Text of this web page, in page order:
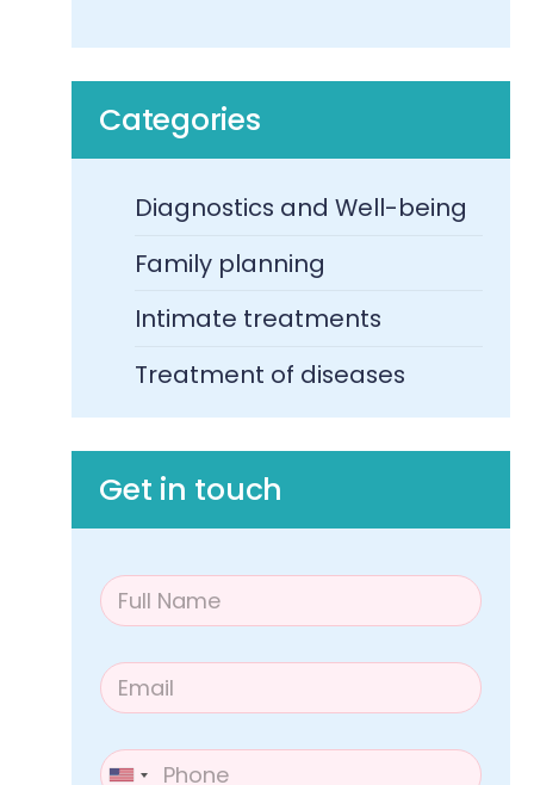
Categories
Diagnostics and Well-being
Family planning
Intimate treatments
Treatment of diseases​
Get in touch
F
u
N
a
m
*
E
m
a
lP